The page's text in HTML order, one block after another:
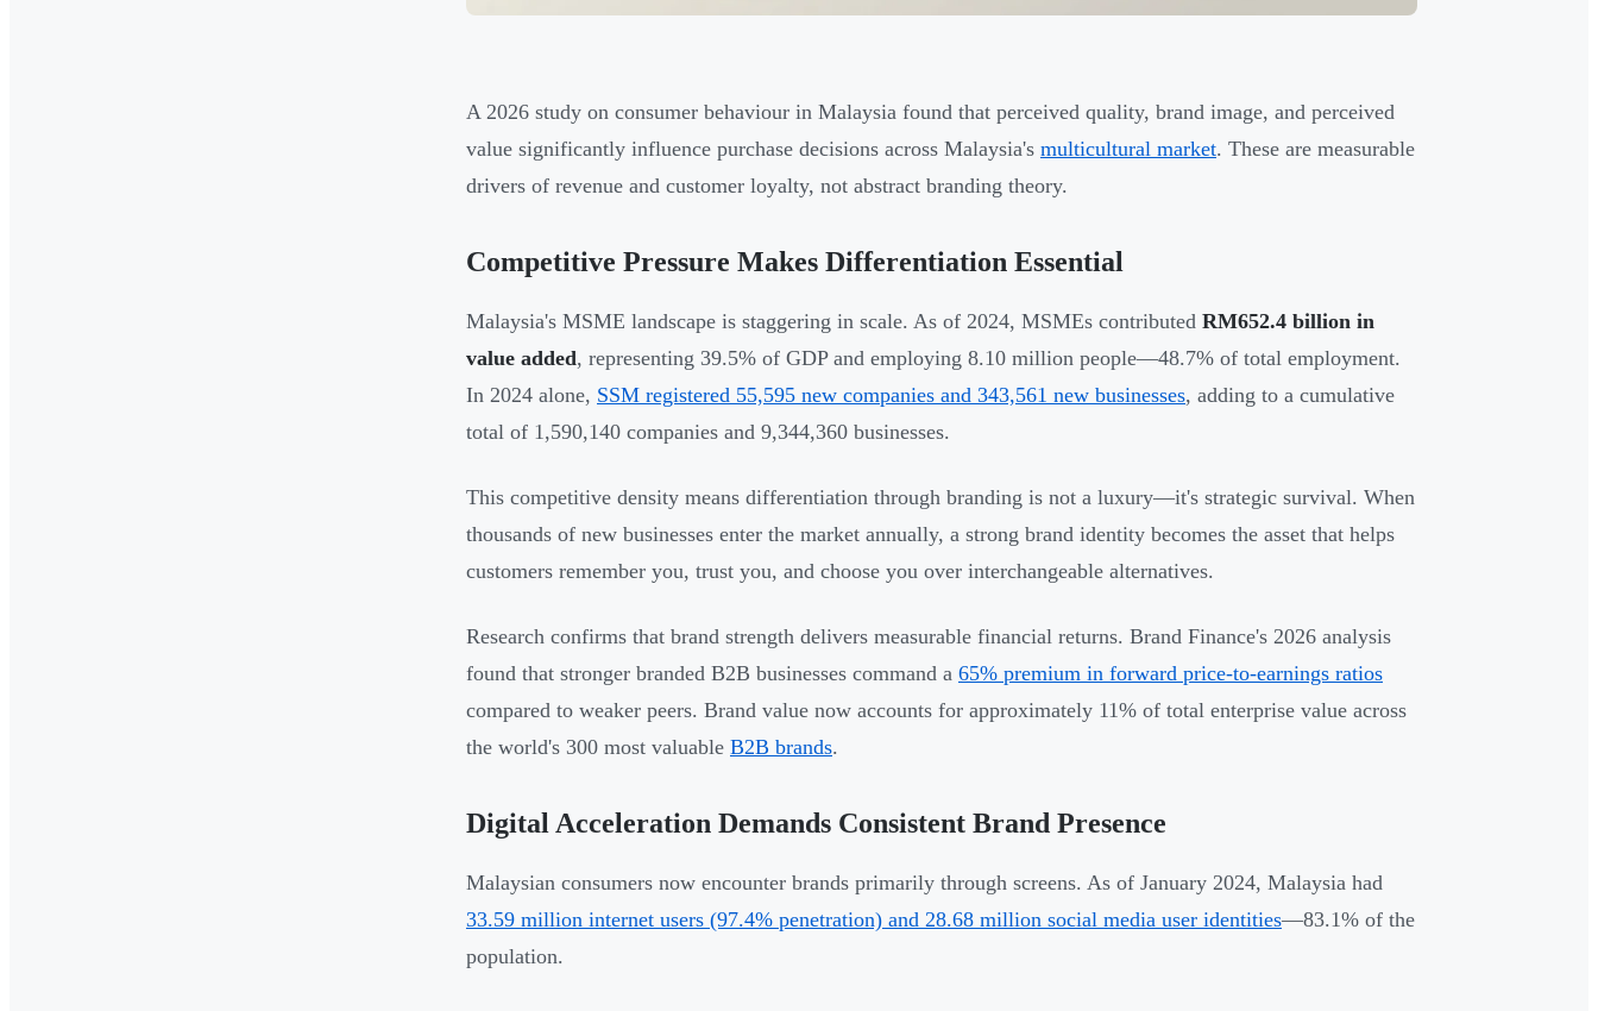
A 2026 study on consumer behaviour in Malaysia found that perceived quality, brand image, and perceived
value significantly influence purchase decisions across Malaysia's multicultural market. These are measurable
drivers of revenue and customer loyalty, not abstract branding theory.
Competitive Pressure Makes Differentiation Essential
Malaysia's MSME landscape is staggering in scale. As of 2024, MSMEs contributed RM652.4 billion in
value added, representing 39.5% of GDP and employing 8.10 million people—48.7% of total employment.
In 2024 alone, SSM registered 55,595 new companies and 343,561 new businesses, adding to a cumulative
total of 1,590,140 companies and 9,344,360 businesses.
This competitive density means differentiation through branding is not a luxury—it's strategic survival. When
thousands of new businesses enter the market annually, a strong brand identity becomes the asset that helps
customers remember you, trust you, and choose you over interchangeable alternatives.
Research confirms that brand strength delivers measurable financial returns. Brand Finance's 2026 analysis
found that stronger branded B2B businesses command a 65% premium in forward price-to-earnings ratios
compared to weaker peers. Brand value now accounts for approximately 11% of total enterprise value across
the world's 300 most valuable B2B brands.
Digital Acceleration Demands Consistent Brand Presence
Malaysian consumers now encounter brands primarily through screens. As of January 2024, Malaysia had
33.59 million internet users (97.4% penetration) and 28.68 million social media user identities—83.1% of the
population.